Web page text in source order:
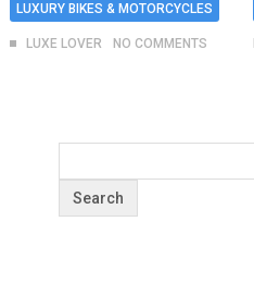
LUXURY BIKES & MOTORCYCLES
LUXE LOVER NO COMMENTS